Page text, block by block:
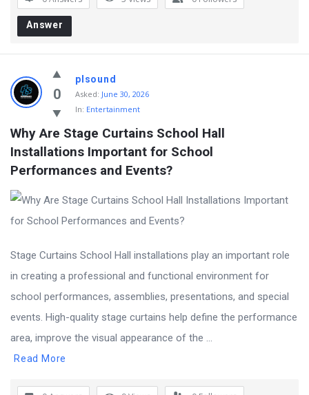
Answer
0
plsound
Asked: June 30, 2026
In: Entertainment
Why Are Stage Curtains School Hall
Installations Important for School
Performances and Events?
Stage Curtains School Hall installations play an important role
in creating a professional and functional environment for
school performances, assemblies, presentations, and special
events. High-quality stage curtains help define the performance
area, improve the visual appearance of the ...
Read More